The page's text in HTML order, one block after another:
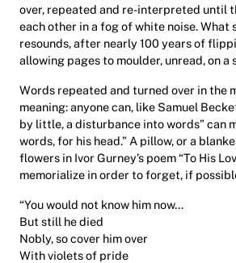
over, repeated and re-interpreted until
each other in a fog of white noise. What
resounds, after nearly 100 years of
allowing pages to moulder, unread, on a
Words repeated and turned over in the
meaning: anyone can, like Samuel
by little, a disturbance into words” can
words, for his head.” A pillow, or a
flowers in Ivor Gurney’s poem “To His
memorialize in order to forget, if
“You would not know him now…
But still he died
Nobly, so cover him over
With violets of pride